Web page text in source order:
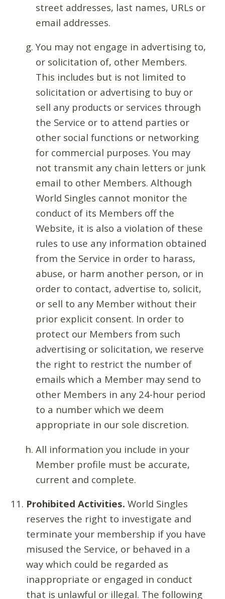
street addresses, last names, URLs or
email addresses.
You may not engage in advertising to,
or solicitation of, other Members.
This includes but is not limited to
solicitation or advertising to buy or
sell any products or services through
the Service or to attend parties or
other social functions or networking
for commercial purposes. You may
not transmit any chain letters or junk
email to other Members. Although
World Singles cannot monitor the
conduct of its Members off the
Website, it is also a violation of these
rules to use any information obtained
from the Service in order to harass,
abuse, or harm another person, or in
order to contact, advertise to, solicit,
or sell to any Member without their
prior explicit consent. In order to
protect our Members from such
advertising or solicitation, we reserve
the right to restrict the number of
emails which a Member may send to
other Members in any 24-hour period
to a number which we deem
appropriate in our sole discretion.
All information you include in your
Member profile must be accurate,
current and complete.
Prohibited Activities. World Singles
reserves the right to investigate and
terminate your membership if you have
misused the Service, or behaved in a
way which could be regarded as
inappropriate or engaged in conduct
that is unlawful or illegal. The following